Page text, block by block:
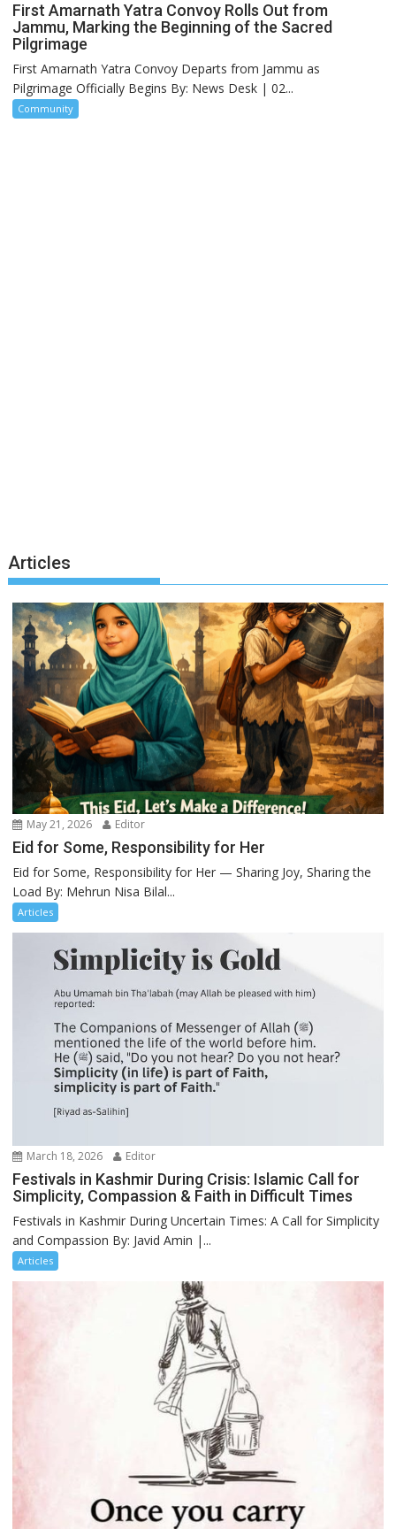
First Amarnath Yatra Convoy Rolls Out from
Jammu, Marking the Beginning of the Sacred
Pilgrimage
First Amarnath Yatra Convoy Departs from Jammu as
Pilgrimage Officially Begins By: News Desk | 02...
Community
Articles
May 21, 2026 Editor
Eid for Some, Responsibility for Her
Eid for Some, Responsibility for Her — Sharing Joy, Sharing the
Load By: Mehrun Nisa Bilal...
Articles
March 18, 2026 Editor
Festivals in Kashmir During Crisis: Islamic Call for
Simplicity, Compassion & Faith in Difficult Times
Festivals in Kashmir During Uncertain Times: A Call for Simplicity
and Compassion By: Javid Amin |...
Articles